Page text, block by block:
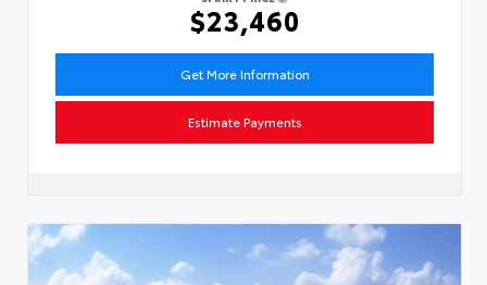
$23,460
Get More Information
Estimate Payments